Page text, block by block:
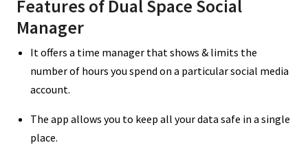
Features of Dual Space Social
Manager
It offers a time manager that shows & limits the
number of hours you spend on a particular social media
account.
The app allows you to keep all your data safe in a single
place.